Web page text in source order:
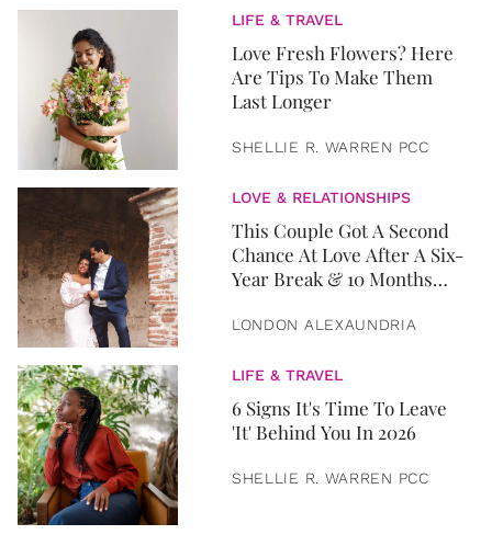
LIFE & TRAVEL
Love Fresh Flowers? Here
Are Tips To Make Them
Last Longer
SHELLIE R. WARREN PCC
LOVE & RELATIONSHIPS
This Couple Got A Second
Chance At Love After A Six-
Year Break & 10 Months
LONDON ALEXAUNDRIA
LIFE & TRAVEL
6 Signs It's Time To Leave
'It' Behind You In 2026
SHELLIE R. WARREN PCC